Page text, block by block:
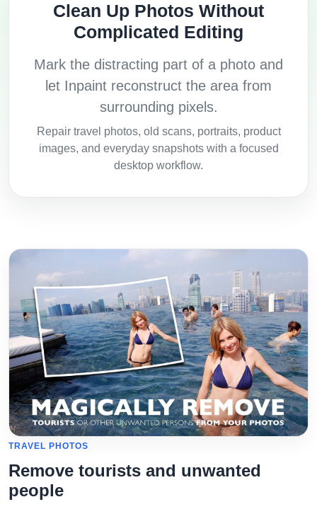
Clean Up Photos Without
Complicated Editing
Mark the distracting part of a photo and
let Inpaint reconstruct the area from
surrounding pixels.
Repair travel photos, old scans, portraits, product
images, and everyday snapshots with a focused
desktop workflow.
TRAVEL PHOTOS
Remove tourists and unwanted
people